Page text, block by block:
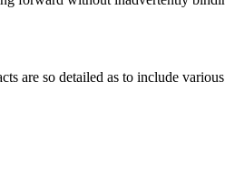
are so detailed as to include